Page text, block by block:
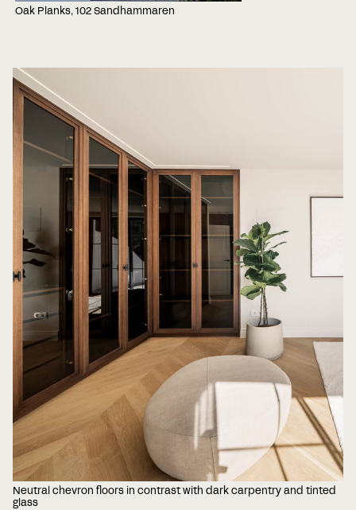
Oak Planks, 102 Sandhammaren
Neutral chevron floors in contrast with dark carpentry and tinted
glass